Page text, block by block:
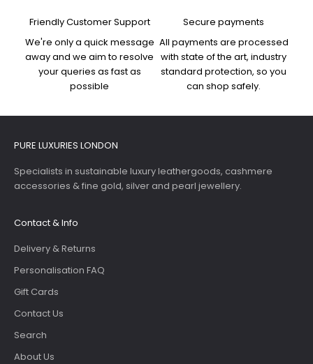
Friendly Customer Support
We're only a quick message
away and we aim to resolve
your queries as fast as
possible
Secure payments
All payments are processed
with state of the art, industry
standard protection, so you
can shop safely.
PURE LUXURIES LONDON
Specialists in sustainable luxury leathergoods, cashmere
accessories & fine gold, silver and pearl jewellery.
Contact & Info
Delivery & Returns
Personalisation FAQ
Gift Cards
Contact Us
Search
About Us